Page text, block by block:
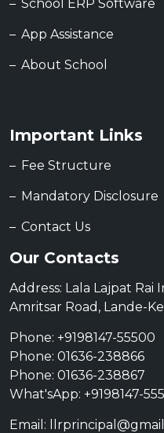
School ERP Software
App Assistance
About School
Important Links
Fee Structure
Mandatory Disclosure
Contact Us
Our Contacts
Address: Lala Lajpat
Amritsar Road, Lande-
Phone: +9198147-55500
Phone: 01636-238866
Phone: 01636-238867
What'sApp: +9198147-
Email: